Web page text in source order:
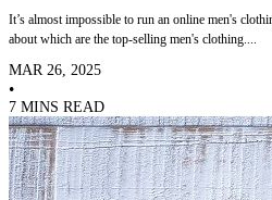
It’s almost impossible to run an online men's
about which are the top-selling men's clothing....
MAR 26, 2025
•
7 MINS READ